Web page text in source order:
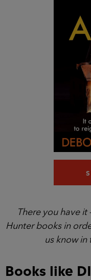
There you have it
Hunter books in
us know
Books like